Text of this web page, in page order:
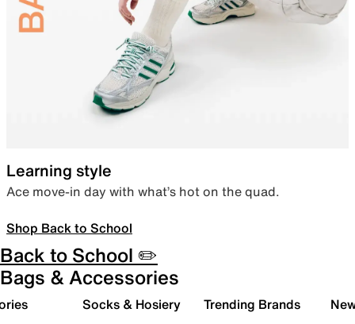
Learning style
Ace move-in day with what’s hot on the quad.
Shop Back to School
Back to School ✏️
Bags & Accessories
Socks & Hosiery Trending Brands